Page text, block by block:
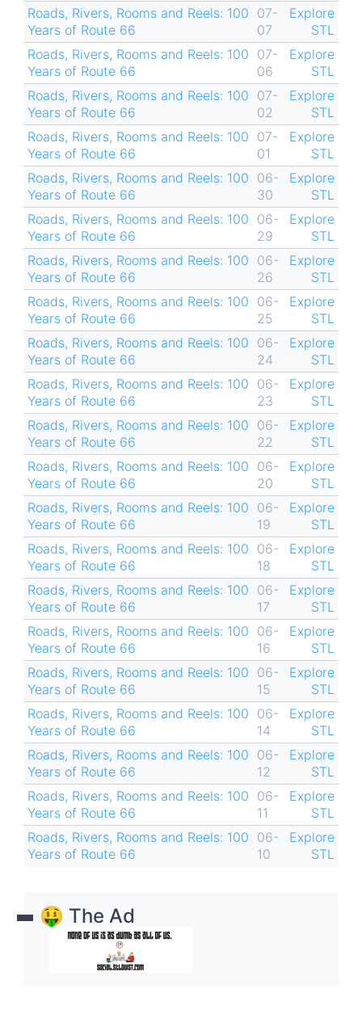
Roads, Rivers, Rooms and Reels: 100
Years of Route 66
07-
07
Explore
STL
Roads, Rivers, Rooms and Reels: 100
Years of Route 66
07-
06
Explore
STL
Roads, Rivers, Rooms and Reels: 100
Years of Route 66
07-
02
Explore
STL
Roads, Rivers, Rooms and Reels: 100
Years of Route 66
07-
01
Explore
STL
Roads, Rivers, Rooms and Reels: 100
Years of Route 66
06-
30
Explore
STL
Roads, Rivers, Rooms and Reels: 100
Years of Route 66
06-
29
Explore
STL
Roads, Rivers, Rooms and Reels: 100
Years of Route 66
06-
26
Explore
STL
Roads, Rivers, Rooms and Reels: 100
Years of Route 66
06-
25
Explore
STL
Roads, Rivers, Rooms and Reels: 100
Years of Route 66
06-
24
Explore
STL
Roads, Rivers, Rooms and Reels: 100
Years of Route 66
06-
23
Explore
STL
Roads, Rivers, Rooms and Reels: 100
Years of Route 66
06-
22
Explore
STL
Roads, Rivers, Rooms and Reels: 100
Years of Route 66
06-
20
Explore
STL
Roads, Rivers, Rooms and Reels: 100
Years of Route 66
06-
19
Explore
STL
Roads, Rivers, Rooms and Reels: 100
Years of Route 66
06-
18
Explore
STL
Roads, Rivers, Rooms and Reels: 100
Years of Route 66
06-
17
Explore
STL
Roads, Rivers, Rooms and Reels: 100
Years of Route 66
06-
16
Explore
STL
Roads, Rivers, Rooms and Reels: 100
Years of Route 66
06-
15
Explore
STL
Roads, Rivers, Rooms and Reels: 100
Years of Route 66
06-
14
Explore
STL
Roads, Rivers, Rooms and Reels: 100
Years of Route 66
06-
12
Explore
STL
Roads, Rivers, Rooms and Reels: 100
Years of Route 66
06-
11
Explore
STL
Roads, Rivers, Rooms and Reels: 100
Years of Route 66
06-
10
Explore
STL
🤑 The Ad